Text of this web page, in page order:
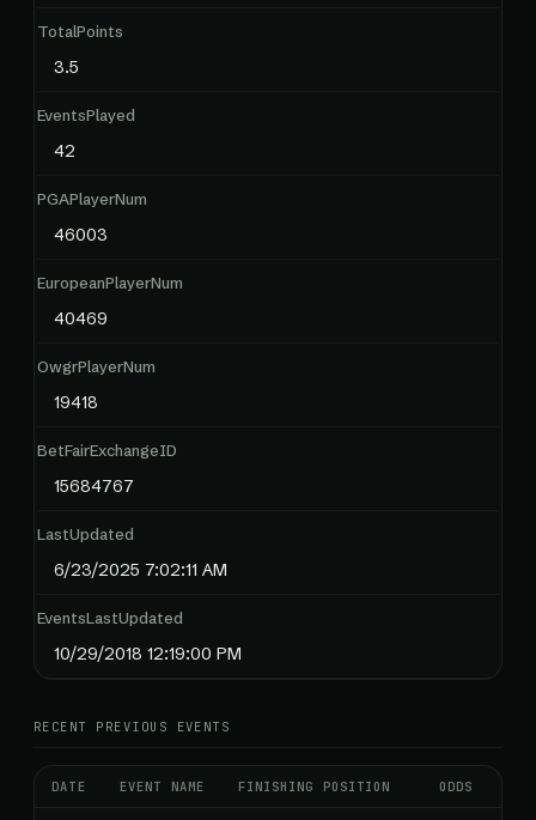
TotalPoints
3.5
EventsPlayed
42
PGAPlayerNum
46003
EuropeanPlayerNum
40469
OwgrPlayerNum
19418
BetFairExchangeID
15684767
LastUpdated
6/23/2025 7:02:11 AM
EventsLastUpdated
10/29/2018 12:19:00 PM
RECENT PREVIOUS EVENTS
DATE EVENT NAME FINISHING POSITION ODDS